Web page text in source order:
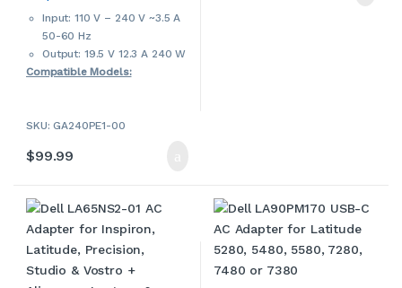
Notebooks (USED)
Input: 110 V – 240 V ~3.5 A
50-60 Hz
Output: 19.5 V 12.3 A 240 W
Compatible Models:
M6500 M6600 M6700
Alienware M17x M17x
Alienware X51
Alienware 17 R3
Alienware 14
Alienware 13 R2 R3
SKU: GA240PE1-00
$99.99